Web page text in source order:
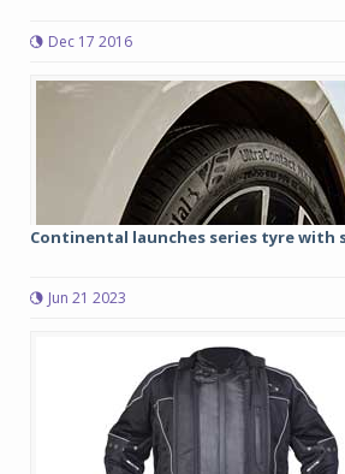
Dec 17 2016
Continental launches series tyre with
Jun 21 2023